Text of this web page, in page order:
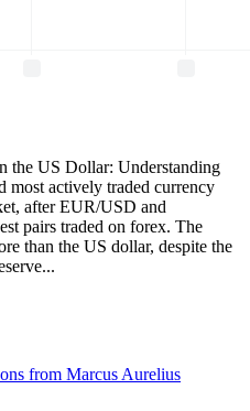
the US Dollar: Understanding
most actively traded currency
after EUR/USD and
pairs traded on forex. The
than the US dollar, despite the
from Marcus Aurelius